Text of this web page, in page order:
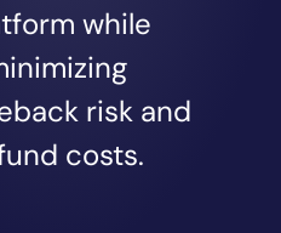
while
risk and
costs.